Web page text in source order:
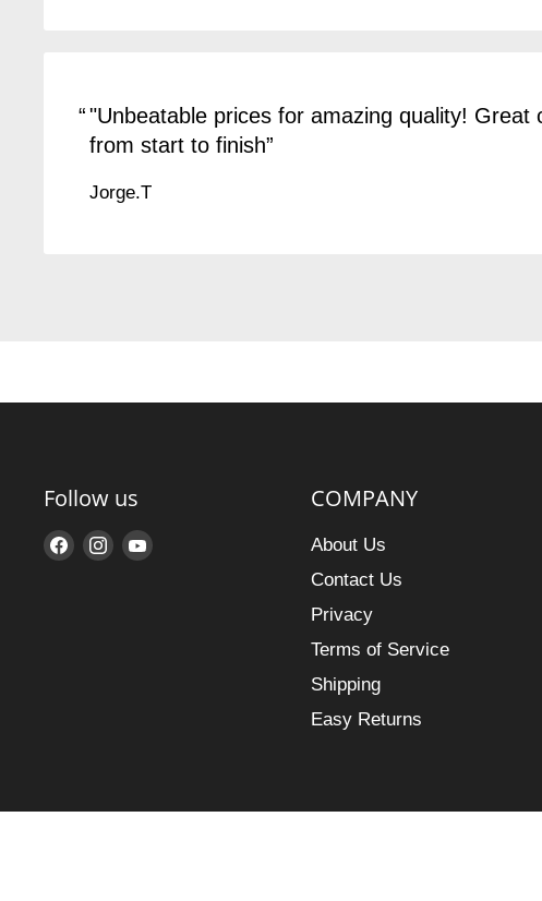
"Unbeatable prices for amazing quality! Great
from start to finish
Jorge.T
Follow us
Find Find Find
COMPANY
About Us
Contact Us
Privacy
Terms of Service
Shipping
Easy Returns